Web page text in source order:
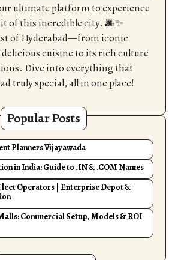
ultimate platform to experience
of this incredible city. 🌆✨
of Hyderabad—from iconic
cuisine to its rich culture
Dive into everything that
truly special, all in one place!
Popular Posts
Planners Vijayawada
in India: Guide to .IN & .COM Names
Operators | Enterprise Depot &
Commercial Setup, Models & ROI